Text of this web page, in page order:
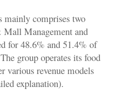
mainly comprises two
Mall Management and
for 48.6% and 51.4% of
group operates its food
various revenue models
explanation).